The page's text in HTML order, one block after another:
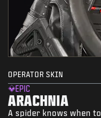
OPERATOR SKIN
EPIC
ARACHNIA
A spider knows when